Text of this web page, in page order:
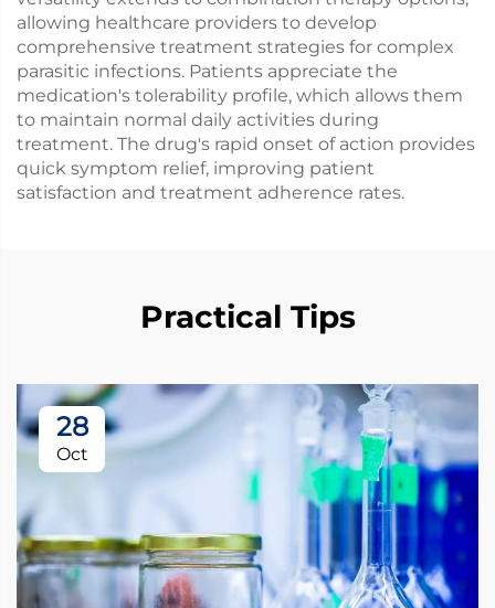
allowing healthcare providers to develop
comprehensive treatment strategies for complex
parasitic infections. Patients appreciate the
medication's tolerability profile, which allows them
to maintain normal daily activities during
treatment. The drug's rapid onset of action provides
quick symptom relief, improving patient
satisfaction and treatment adherence rates.
Practical Tips
28
Oct